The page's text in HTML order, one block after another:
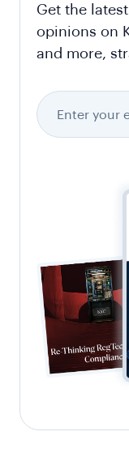
Get the
opinions on
and more,